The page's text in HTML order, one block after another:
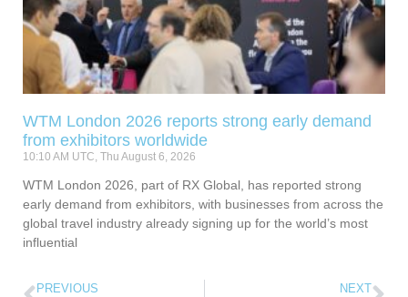
WTM London 2026 reports strong early demand
from exhibitors worldwide
10:10 AM UTC, Thu August 6, 2026
WTM London 2026, part of RX Global, has reported strong
early demand from exhibitors, with businesses from across the
global travel industry already signing up for the world’s most
influential
PREVIOUS NEXT